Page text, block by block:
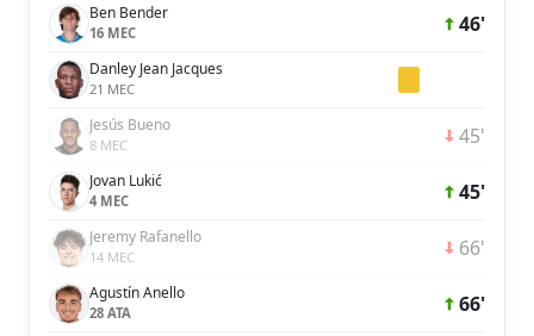
Ben Bender
16 MEC 46'
Danley Jean Jacques
21 MEC
Jesús Bueno
8 MEC 45'
Jovan Lukić
4 MEC 45'
Jeremy Rafanello
14 MEC 66'
Agustín Anello
28 ATA 66'